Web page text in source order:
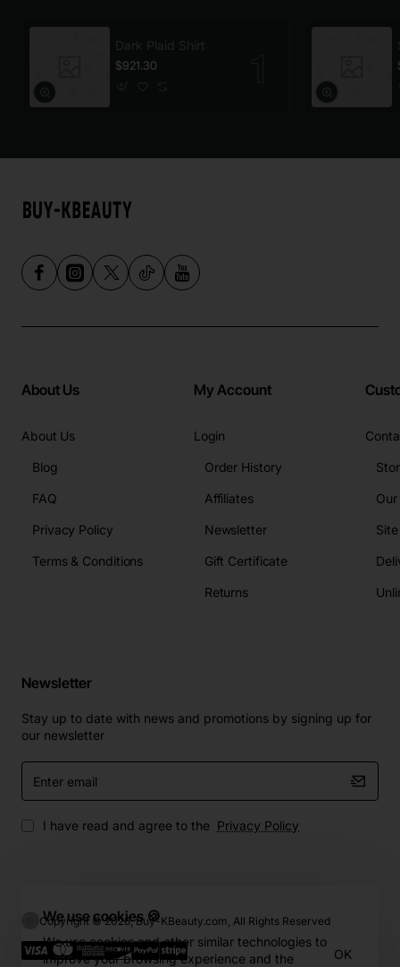
We use cookies 🍪
We use cookies and other similar technologies to
improve your browsing experience and the
OK
Dark Plaid Shirt
$921.30
About Us
About Us
Blog
FAQ
Privacy Policy
Terms & Conditions
My Account
Login
Order History
Affiliates
Newsletter
Gift Certificate
Returns
Newsletter
Stay up to date with news and promotions by signing up for
our newsletter
Enter
email
I have read and agree to the Privacy Policy
Copyright © 2026, Buy-KBeauty.com, All Rights Reserved